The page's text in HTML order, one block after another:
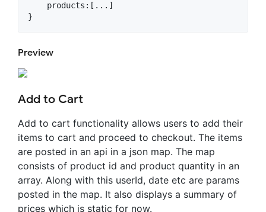
    products:[...]
Preview
Add to Cart
Add to cart functionality allows users to add their
items to cart and proceed to checkout. The items
are posted in an api in a json map. The map
consists of product id and product quantity in an
array. Along with this userId, date etc are params
posted in the map. It also displays a summary of
prices which is static for now.